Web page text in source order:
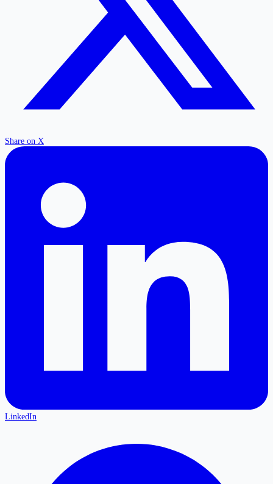
Share on X
LinkedIn